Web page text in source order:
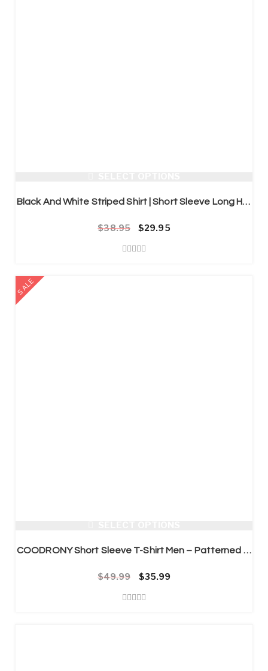
Black And White Striped Shirt | Short Sleeve Long Hipster Streetwear
$38.95 Original price was: $38.95.
$29.95Current price is: $29.95.
SALE
COODRONY Short Sleeve T-Shirt Men – Patterned T-Shirt Mens
$49.99 Original price was: $49.99.
$35.99Current price is: $35.99.